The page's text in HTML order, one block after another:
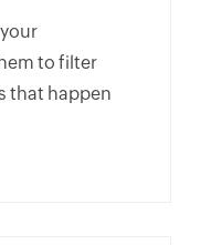
to filter
that happen